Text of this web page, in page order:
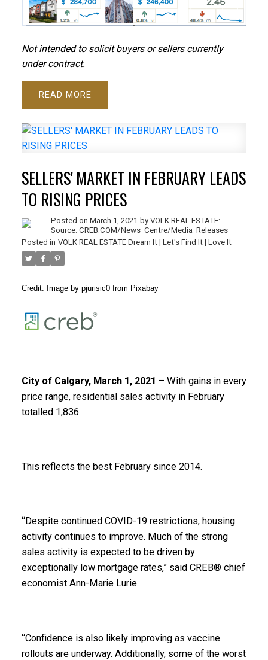
Not intended to solicit buyers or sellers currently
under contract.
READ
SELLERS' MARKET IN FEBRUARY LEADS
TO RISING PRICES
Posted on March 1, 2021 by VOLK REAL ESTATE:
Source: CREB.COM/News_Centre/Media_Releases
Posted in VOLK REAL ESTATE Dream It | Let's Find It | Love It
Credit: Image by pjurisic0 from Pixabay
City of Calgary, March 1, 2021 – With gains in every
price range, residential sales activity in February
totalled 1,836.
This reflects the best February since 2014.
“Despite continued COVID-19 restrictions, housing
activity continues to improve. Much of the strong
sales activity is expected to be driven by
exceptionally low mortgage rates,” said CREB® chief
economist Ann-Marie Lurie.
“Confidence is also likely improving as vaccine
rollouts are underway. Additionally, some of the worst